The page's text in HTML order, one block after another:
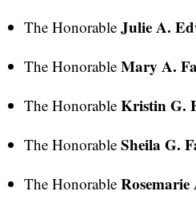
The Honorable Julie A.
The Honorable Mary A.
The Honorable Kristin G.
The Honorable Sheila G.
The Honorable